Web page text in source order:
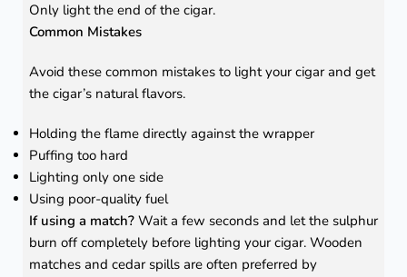
Only light the end of the cigar.
Common Mistakes
Avoid these common mistakes to light your cigar and get
the cigar’s natural flavors.
Holding the flame directly against the wrapper
Puffing too hard
Lighting only one side
Using poor-quality fuel
If using a match? Wait a few seconds and let the sulphur
burn off completely before lighting your cigar. Wooden
matches and cedar spills are often preferred by